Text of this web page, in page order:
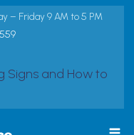
– Friday 9 AM to 5 PM
Signs and How to